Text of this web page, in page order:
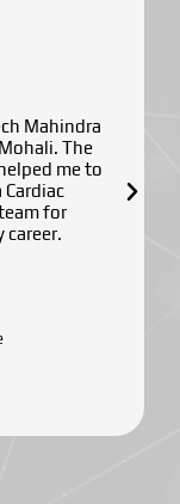
Mahindra
The
me to
for
career.